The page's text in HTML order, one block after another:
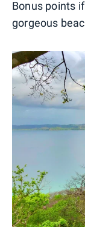
Bonus points
gorgeous